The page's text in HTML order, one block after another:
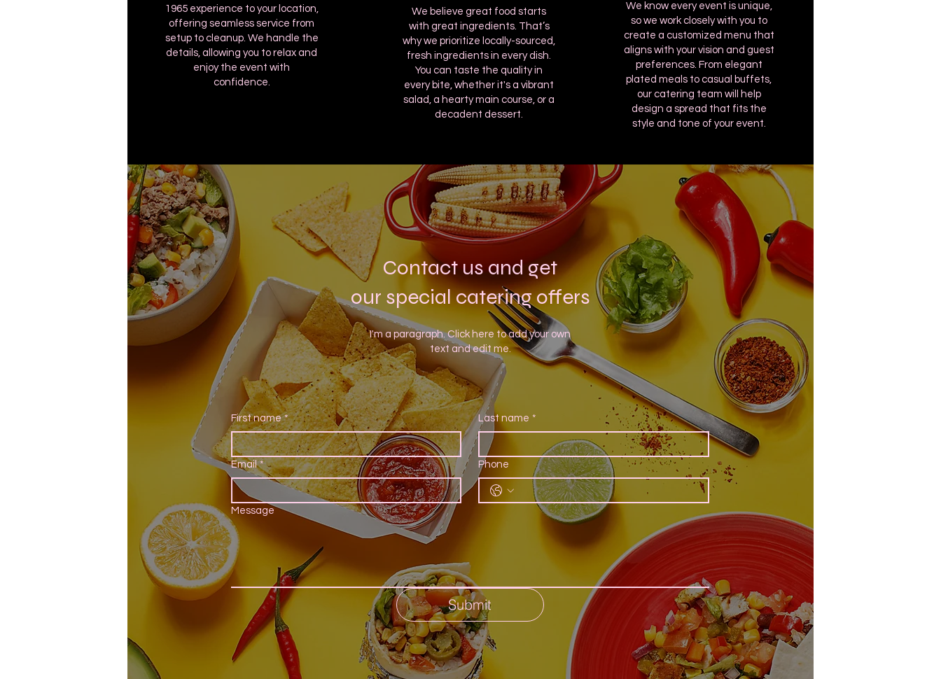
1965 experience to your location,
offering seamless service from
setup to cleanup. We handle the
details, allowing you to relax and
enjoy the event with
confidence.
We believe great food starts
with great ingredients. That’s
why we prioritize locally-sourced,
fresh ingredients in every dish.
You can taste the quality in
every bite, whether it's a vibrant
salad, a hearty main course, or a
decadent dessert.
We know every event is unique,
so we work closely with you to
create a customized menu that
aligns with your vision and guest
preferences. From elegant
plated meals to casual buffets,
our catering team will help
design a spread that fits the
style and tone of your event.
Contact us and get
our special catering offers
I'm a paragraph. Click here to add your own
text and edit me.
First name * Last name *
Email * Phone
Message
Submit